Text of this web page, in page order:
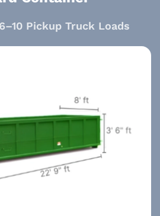
Pickup Truck Loads